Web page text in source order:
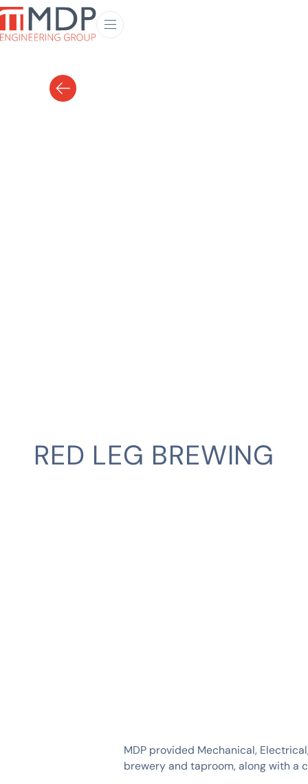
RED LEG BREWING
MDP provided Mechanical,
brewery and taproom, along with a